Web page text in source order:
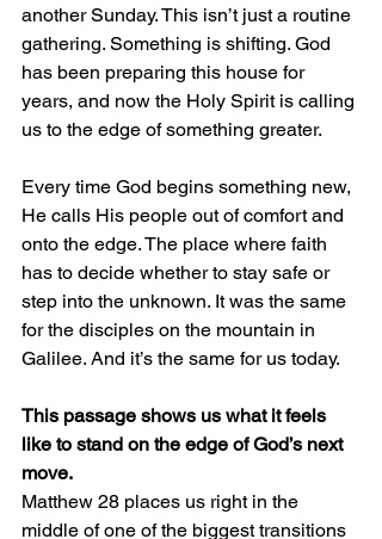
another Sunday. This isn’t just a routine
gathering. Something is shifting. God
has been preparing this house for
years, and now the Holy Spirit is calling
us to the edge of something greater.
Every time God begins something new,
He calls His people out of comfort and
onto the edge. The place where faith
has to decide whether to stay safe or
step into the unknown. It was the same
for the disciples on the mountain in
Galilee. And it’s the same for us today.
This passage shows us what it feels
like to stand on the edge of God’s next
move.
Matthew 28 places us right in the
middle of one of the biggest transitions